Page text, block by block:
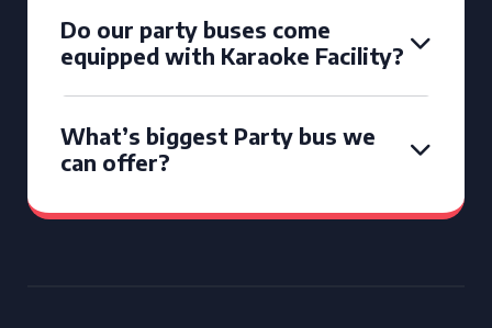
Do our party buses come
equipped with Karaoke Facility?
What’s biggest Party bus we
can offer?